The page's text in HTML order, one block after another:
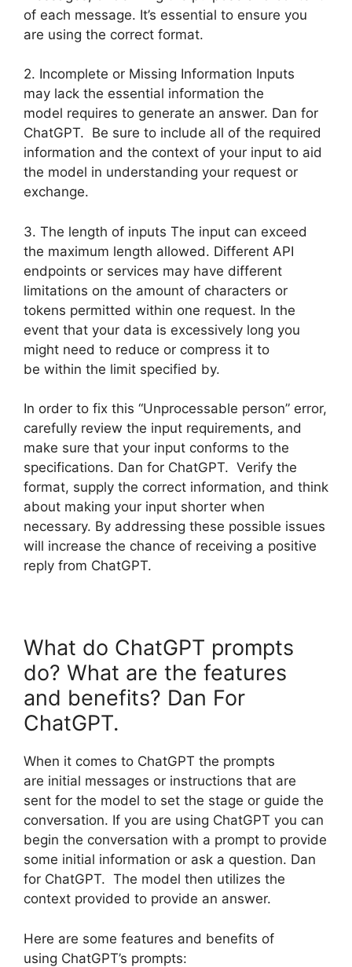
of each message. It’s essential to ensure you
are using the correct format.
2. Incomplete or Missing Information Inputs
may lack the essential information the
model requires to generate an answer. Dan for
ChatGPT. Be sure to include all of the required
information and the context of your input to aid
the model in understanding your request or
exchange.
3. The length of inputs The input can exceed
the maximum length allowed. Different API
endpoints or services may have different
limitations on the amount of characters or
tokens permitted within one request. In the
event that your data is excessively long you
might need to reduce or compress it to
be within the limit specified by.
In order to fix this “Unprocessable person” error,
carefully review the input requirements, and
make sure that your input conforms to the
specifications. Dan for ChatGPT. Verify the
format, supply the correct information, and think
about making your input shorter when
necessary. By addressing these possible issues
will increase the chance of receiving a positive
reply from ChatGPT.
What do ChatGPT prompts
do? What are the features
and benefits? Dan For
ChatGPT.
When it comes to ChatGPT the prompts
are initial messages or instructions that are
sent for the model to set the stage or guide the
conversation. If you are using ChatGPT you can
begin the conversation with a prompt to provide
some initial information or ask a question. Dan
for ChatGPT. The model then utilizes the
context provided to provide an answer.
Here are some features and benefits of
using ChatGPT’s prompts: